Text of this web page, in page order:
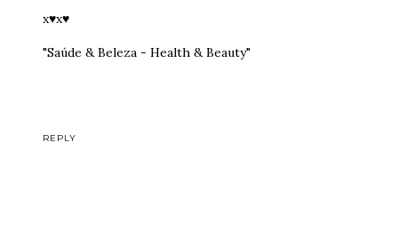
x♥x♥
"Saúde & Beleza - Health & Beauty"
REPLY